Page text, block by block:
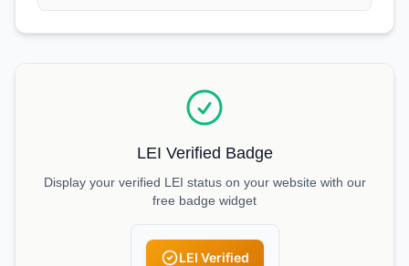
LEI Verified Badge
Display your verified LEI status on your website with our
free badge widget
LEI Verified